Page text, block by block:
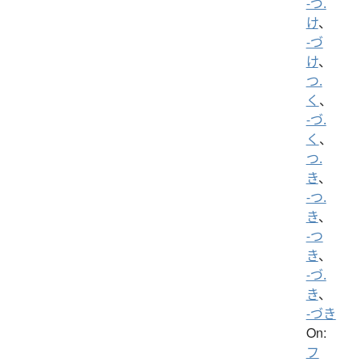
け、
-づ
け、
つ.
く 、
-づ.
く 、
つ.
き、
-つ.
き、
-つ
き、
-づ.
き、
-づき
On:
フ